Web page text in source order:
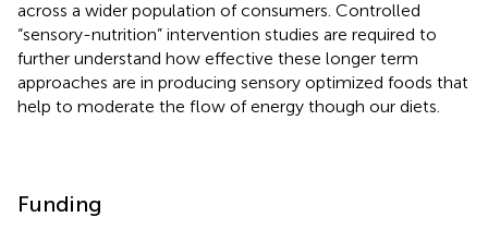
across a wider population of consumers. Controlled
“sensory-nutrition” intervention studies are required to
further understand how effective these longer term
approaches are in producing sensory optimized foods that
help to moderate the flow of energy though our diets.
Funding